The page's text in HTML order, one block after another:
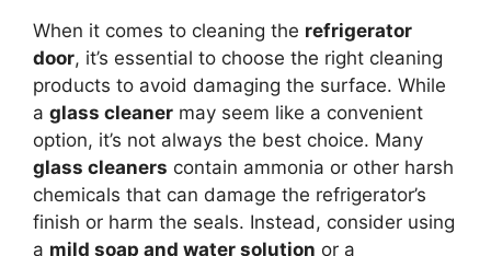
When it comes to cleaning the refrigerator
door, it’s essential to choose the right cleaning
products to avoid damaging the surface. While
a glass cleaner may seem like a convenient
option, it’s not always the best choice. Many
glass cleaners contain ammonia or other harsh
chemicals that can damage the refrigerator’s
finish or harm the seals. Instead, consider using
a mild soap and water solution or a